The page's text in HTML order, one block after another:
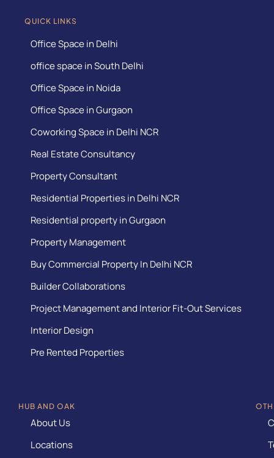
QUICK LINKS
Office Space in Delhi
office space in South Delhi
Office Space in Noida
Office Space in Gurgaon
Coworking Space in Delhi NCR
Real Estate Consultancy
Property Consultant
Residential Properties in Delhi NCR
Residential property in Gurgaon
Property Management
Buy Commercial Property In Delhi NCR
Builder Collaborations
Project Management and Interior Fit-Out Services
Interior Design
Pre Rented Properties
HUB AND OAK
About Us
Locations